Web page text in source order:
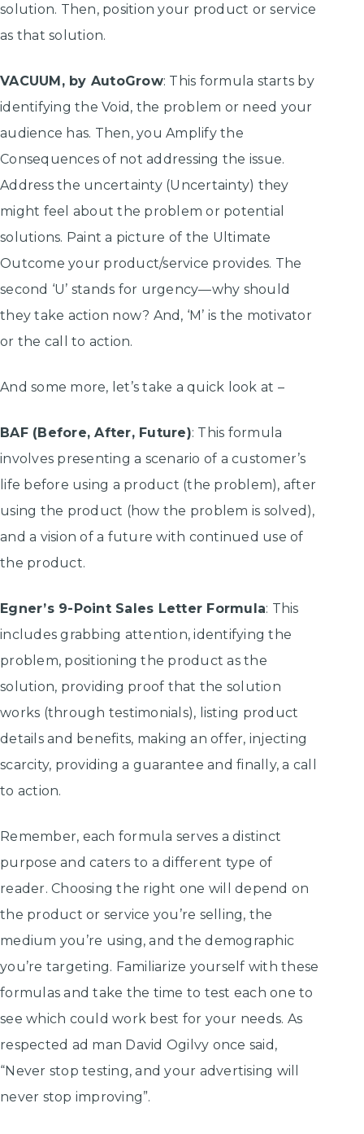
solution. Then, position your product or service
as that solution.
VACUUM, by AutoGrow: This formula starts by
identifying the Void, the problem or need your
audience has. Then, you Amplify the
Consequences of not addressing the issue.
Address the uncertainty (Uncertainty) they
might feel about the problem or potential
solutions. Paint a picture of the Ultimate
Outcome your product/service provides. The
second ‘U’ stands for urgency—why should
they take action now? And, ‘M’ is the motivator
or the call to action.
And some more, let’s take a quick look at –
BAF (Before, After, Future): This formula
involves presenting a scenario of a customer’s
life before using a product (the problem), after
using the product (how the problem is solved),
and a vision of a future with continued use of
the product.
Egner’s 9-Point Sales Letter Formula: This
includes grabbing attention, identifying the
problem, positioning the product as the
solution, providing proof that the solution
works (through testimonials), listing product
details and benefits, making an offer, injecting
scarcity, providing a guarantee and finally, a call
to action.
Remember, each formula serves a distinct
purpose and caters to a different type of
reader. Choosing the right one will depend on
the product or service you’re selling, the
medium you’re using, and the demographic
you’re targeting. Familiarize yourself with these
formulas and take the time to test each one to
see which could work best for your needs. As
respected ad man David Ogilvy once said,
“Never stop testing, and your advertising will
never stop improving”.